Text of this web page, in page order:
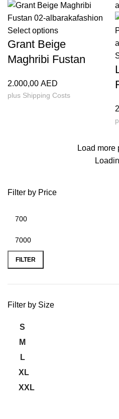
Filter by Price
FILTER
Filter by Size
S
M
L
XL
XXL
Select options
Grant Beige
Maghribi Fustan
2.000,00 AED
plus Shipping Costs
Load more